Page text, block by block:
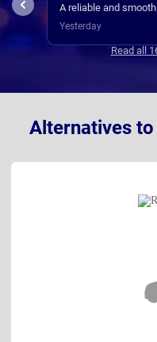
A reliable and smooth
Yesterday
Read all
Alternatives